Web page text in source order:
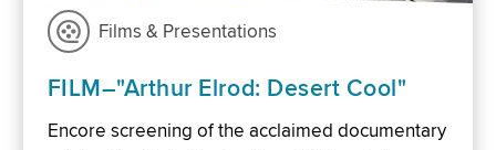
Films & Presentations
FILM–"Arthur Elrod: Desert Cool"
Encore screening of the acclaimed documentary